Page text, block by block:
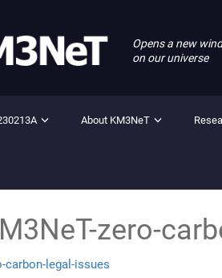
Opens a new
on our universe
About KM3NeT
zero-
carbon-legal-issues